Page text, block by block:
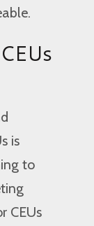
is
to
CEUs